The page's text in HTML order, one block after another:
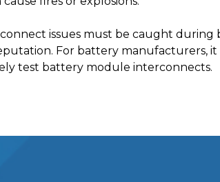
issues must be caught
For battery manufacturers,
test battery module interconnects.